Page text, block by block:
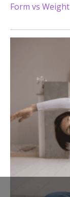
Form vs Weight